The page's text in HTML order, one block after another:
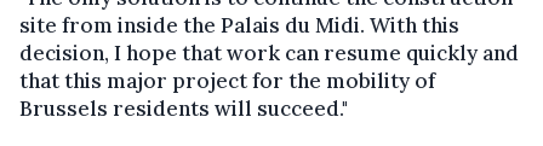
site from inside the Palais du Midi. With this
decision, I hope that work can resume quickly and
that this major project for the mobility of
Brussels residents will succeed."